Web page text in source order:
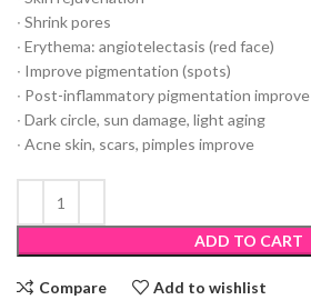
∙ Shrink pores
∙ Erythema: angiotelectasis (red face)
∙ Improve pigmentation (spots)
∙ Post-inflammatory pigmentation improve
∙ Dark circle, sun damage, light aging
∙ Acne skin, scars, pimples improve
ADD TO CART
Compare Add to wishlist